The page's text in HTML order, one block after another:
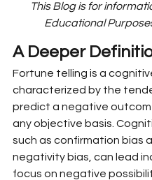
This Blog is for
Educational
A Deeper
Fortune telling is a
characterized by the
predict a negative
any objective basis.
such as confirmation bias
negativity bias, can lead
focus on negative